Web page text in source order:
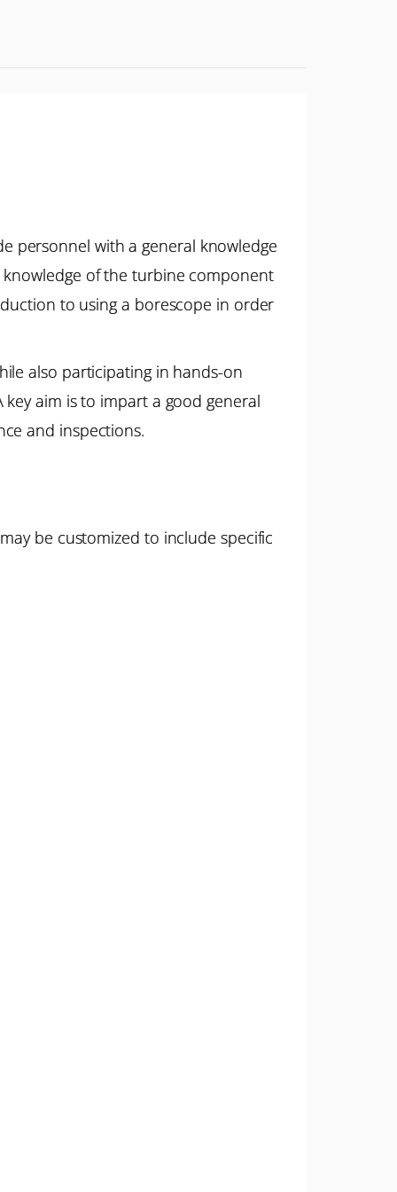
personnel with a general knowledge
of the turbine component
to using a borescope in order
also participating in hands-on
aim is to impart a good general
and inspections.
be customized to include specific